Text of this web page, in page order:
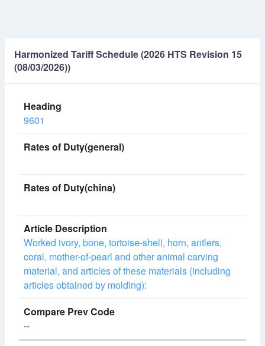
Harmonized Tariff Schedule (2026 HTS Revision 15
(08/03/2026))
9601
Worked ivory, bone, tortoise-shell, horn, antlers,
coral, mother-of-pearl and other animal carving
material, and articles of these materials (including
articles obtained by molding):
--